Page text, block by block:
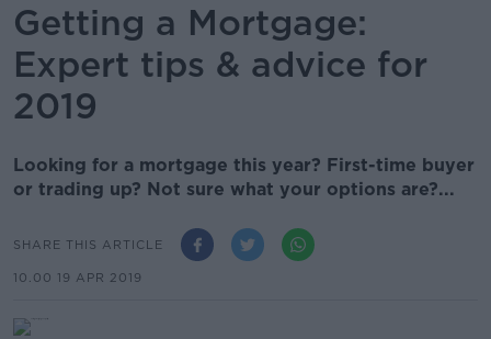
Getting a Mortgage:
Expert tips & advice for
2019
Looking for a mortgage this year? First-time buyer
or trading up? Not sure what your options are?...
SHARE THIS ARTICLE
10.00 19 APR 2019